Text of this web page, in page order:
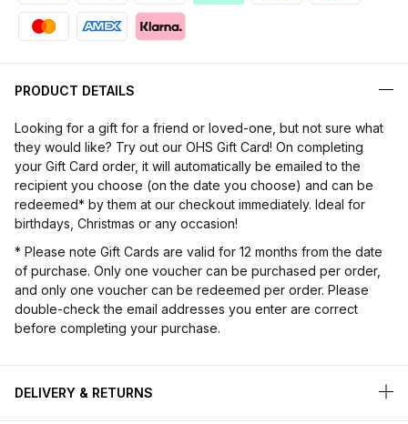
PRODUCT DETAILS
Looking for a gift for a friend or loved-one, but not sure what
they would like? Try out our OHS Gift Card! On completing
your Gift Card order, it will automatically be emailed to the
recipient you choose (on the date you choose) and can be
redeemed* by them at our checkout immediately. Ideal for
birthdays, Christmas or any occasion!
* Please note Gift Cards are valid for 12 months from the date
of purchase. Only one voucher can be purchased per order,
and only one voucher can be redeemed per order. Please
double-check the email addresses you enter are correct
before completing your purchase.
DELIVERY & RETURNS